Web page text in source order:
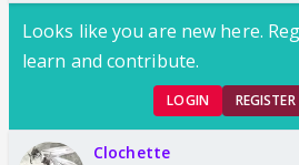
Looks like you are new here.
learn and contribute.
LOGIN REGISTER
Clochette